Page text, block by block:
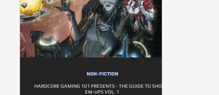
NON-FICTION
HARDCORE GAMING 101 PRESENTS - THE GUIDE TO SHOOT-
EM-UPS VOL. 1